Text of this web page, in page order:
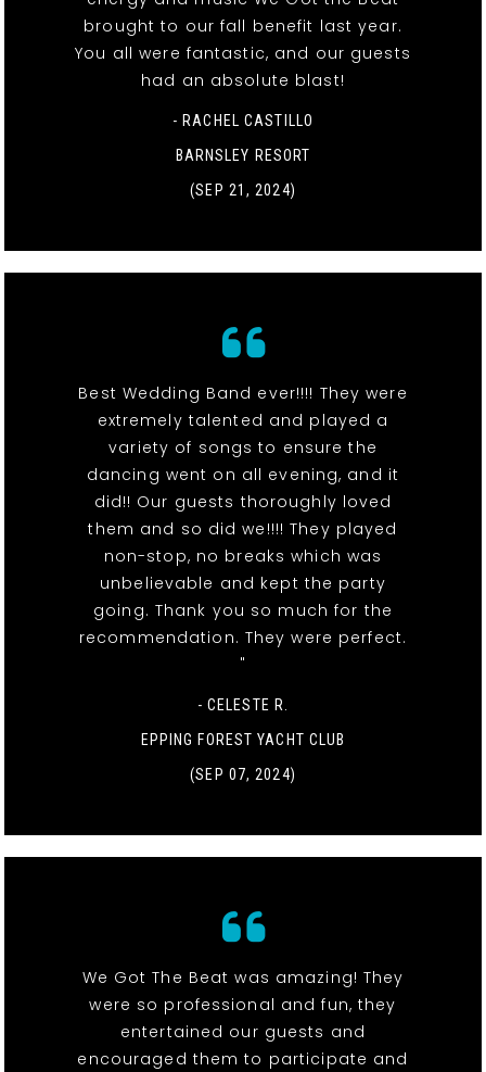
brought to our fall benefit last year.
You all were fantastic, and our guests
had an absolute blast!
- RACHEL CASTILLO
BARNSLEY RESORT
(SEP 21, 2024)
Best Wedding Band ever!!!! They were
extremely talented and played a
variety of songs to ensure the
dancing went on all evening, and it
did!! Our guests thoroughly loved
them and so did we!!!! They played
non-stop, no breaks which was
unbelievable and kept the party
going. Thank you so much for the
recommendation. They were perfect.
"
- CELESTE R.
EPPING FOREST YACHT CLUB
(SEP 07, 2024)
We Got The Beat was amazing! They
were so professional and fun, they
entertained our guests and
encouraged them to participate and